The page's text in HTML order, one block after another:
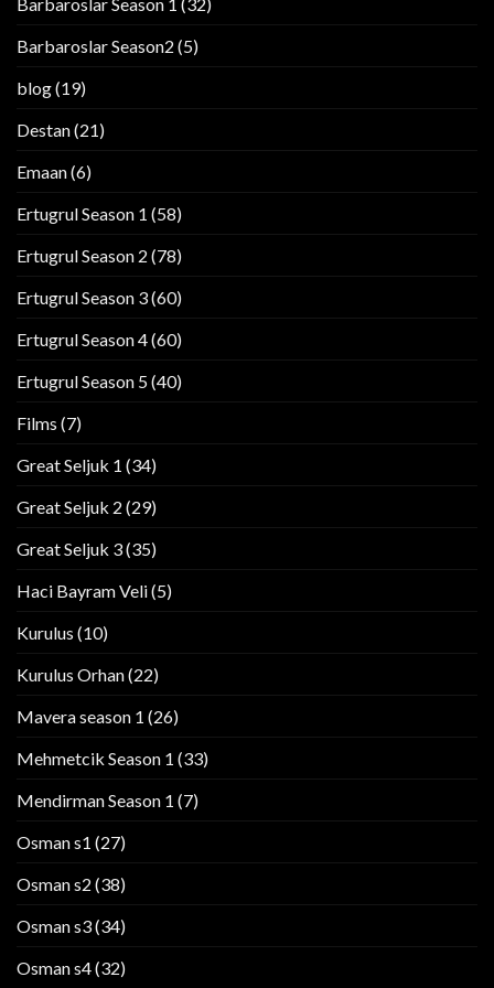
Barbaroslar Season 1 (32)
Barbaroslar Season2 (5)
blog(19)
Destan(21)
Emaan(6)
Ertugrul Season 1 (58)
Ertugrul Season 2 (78)
Ertugrul Season 3(60)
Ertugrul Season 4(60)
Ertugrul Season 5(40)
Films (7)
Great Seljuk 1 (34)
Great Seljuk 2 (29)
Great Seljuk 3(35)
Haci Bayram Veli(5)
Kurulus (10)
Kurulus Orhan(22)
Mavera season 1 (26)
Mehmetcik Season 1 (33)
Mendirman Season 1 (7)
Osman s1 (27)
Osman s2 (38)
Osman s3(34)
Osman s4(32)